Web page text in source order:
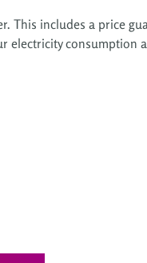
This includes a price
electricity consumption